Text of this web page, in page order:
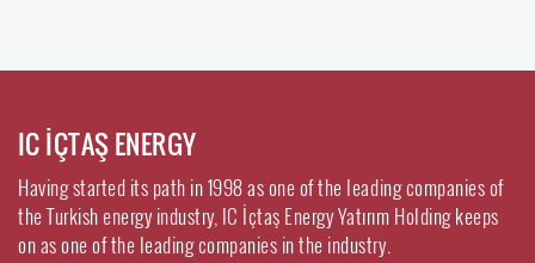
IC İÇTAŞ ENERGY
Having started its path in 1998 as one of the leading companies of
the Turkish energy industry, IC İçtaş Energy Yatırım Holding keeps
on as one of the leading companies in the industry.